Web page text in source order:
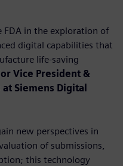
FDA in the exploration of
digital capabilities that
life-saving
Vice President &
Siemens Digital
new perspectives in
of submissions,
this technology